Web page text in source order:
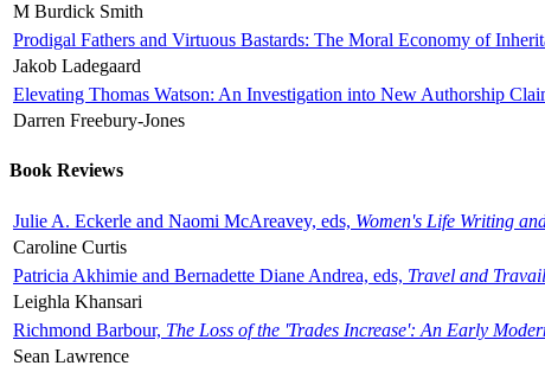
M Burdick Smith
Prodigal Fathers and Virtuous Bastards: The Moral Economy of
Jakob Ladegaard
Elevating Thomas Watson: An Investigation into New Authorship
Darren Freebury-Jones
Book Reviews
Julie A. Eckerle and Naomi McAreavey, eds, Women's Life Writing
Caroline Curtis
Patricia Akhimie and Bernadette Diane Andrea, eds, Travel and
Leighla Khansari
Richmond Barbour, The Loss of the 'Trades Increase': An Early
Sean Lawrence